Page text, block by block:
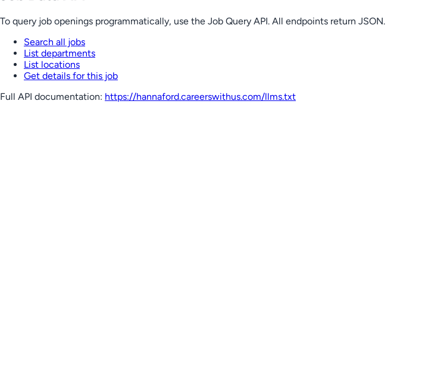
To query job openings programmatically, use the Job Query API. All endpoints return JSON.
Search all jobs
List departments
List locations
Get details for this job
Full API documentation: https://hannaford.careerswithus.com/llms.txt